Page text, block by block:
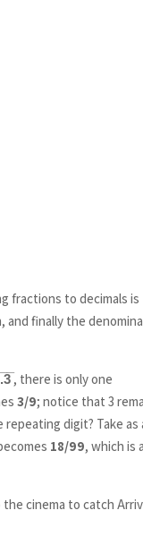
fractions to decimals is
and finally the
, there is only one
3/9; notice that 3
digit? Take as
18/99, which is
cinema to catch